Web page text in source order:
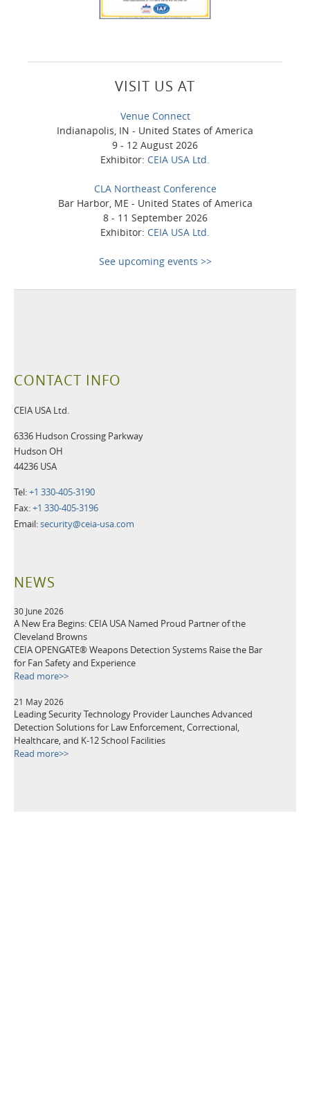
VISIT US AT
Venue Connect
Indianapolis, IN - United States of America
9 - 12 August 2026
Exhibitor: CEIA USA Ltd.
CLA Northeast Conference
Bar Harbor, ME - United States of America
8 - 11 September 2026
Exhibitor: CEIA USA Ltd.
See upcoming events >>
CONTACT INFO
CEIA USA Ltd.
6336 Hudson Crossing Parkway
Hudson OH
44236 USA
Tel:+1 330-405-3190
Fax:+1 330-405-3196
Email:security@ceia-usa.com
NEWS
30 June 2026
A New Era Begins: CEIA USA Named Proud Partner of the
Cleveland Browns
CEIA OPENGATE® Weapons Detection Systems Raise the Bar
for Fan Safety and Experience
Read more>>
21 May 2026
Leading Security Technology Provider Launches Advanced
Detection Solutions for Law Enforcement, Correctional,
Healthcare, and K-12 School Facilities
Read more>>